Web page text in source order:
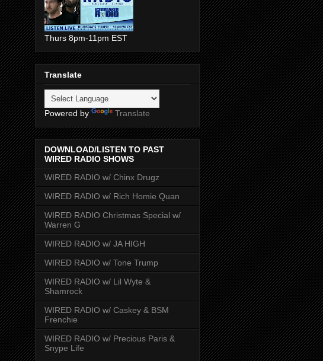
Thurs 8pm-11pm EST
Translate
Powered by Translate
DOWNLOAD/LISTEN TO PAST
WIRED RADIO SHOWS
WIRED RADIO w/ Chinx Drugz
WIRED RADIO w/ Rich Homie Quan
WIRED RADIO Christmas Special w/
Warren G
WIRED RADIO w/ JA HIGH
WIRED RADIO w/ Tone Trump
WIRED RADIO w/ Lil Wyte &
Shamrock
WIRED RADIO w/ Caskey & BSM
Frenchie
WIRED RADIO w/ Precious Paris &
Snype Life